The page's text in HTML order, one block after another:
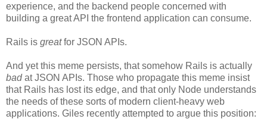
experience, and the backend people concerned with
building a great API the frontend application can consume.
Rails is greatfor JSON APIs.
And yet this meme persists, that somehow Rails is actually
badat JSON APIs. Those who propagate this meme insist
that Rails has lost its edge, and that only Node understands
the needs of these sorts of modern client-heavy web
applications. Giles recently attempted to argue this position: